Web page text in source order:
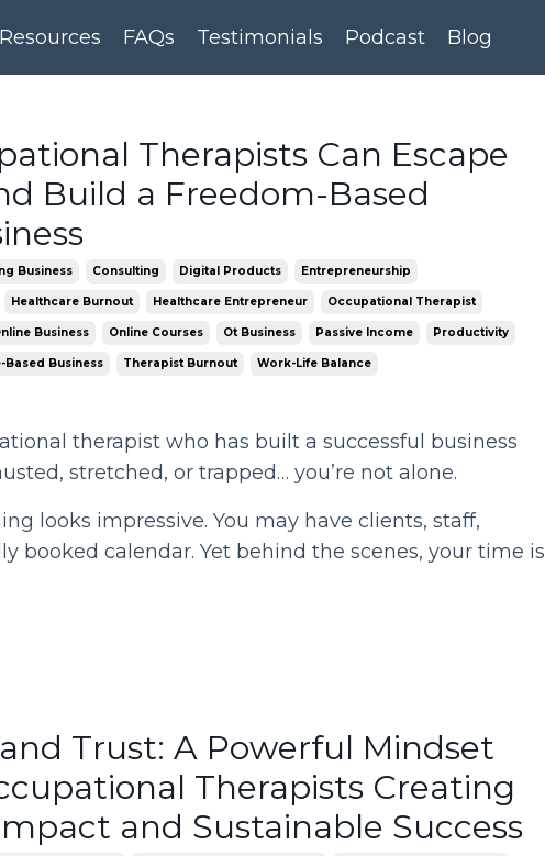
FAQs Testimonials Podcast Blog
Therapists Can Escape
Build a Freedom-Based
Business Consulting Digital Products Entrepreneurship
Healthcare Burnout Healthcare Entrepreneur Occupational Therapist
Business Online Courses Ot Business Passive Income Productivity
Based Business Therapist Burnout Work-Life Balance
therapist who has built a successful business
stretched, or trapped… you’re not alone.
looks impressive. You may have clients, staff,
booked calendar. Yet behind the scenes, your time is
Trust: A Powerful Mindset
Therapists Creating
and Sustainable Success